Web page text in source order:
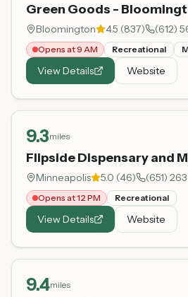
Green Goods -
Bloomington 4.5 (837) (612)
Opens at 9 AM Recreational
View Details Website
9.3miles
Flipside Dispensary and
Minneapolis 5.0 (46) (651)
Opens at 12 PM Recreational
View Details Website
9.4miles